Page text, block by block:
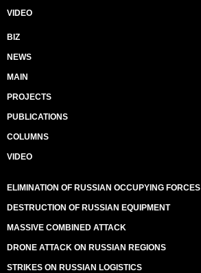
VIDEO
BIZ
NEWS
MAIN
PROJECTS
PUBLICATIONS
COLUMNS
VIDEO
ELIMINATION OF RUSSIAN OCCUPYING FORCES
DESTRUCTION OF RUSSIAN EQUIPMENT
MASSIVE COMBINED ATTACK
DRONE ATTACK ON RUSSIAN REGIONS
STRIKES ON RUSSIAN LOGISTICS